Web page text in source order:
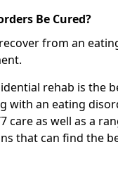
Be Cured?
from an
rehab is the
with an eating
care as well as a
that can find the